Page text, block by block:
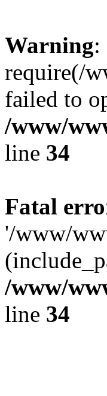
Warning:
require(/
failed to
/www/
line 34
Fatal
'/www/
/www/
line 34